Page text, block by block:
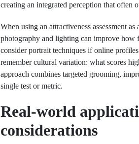
creating an integrated perception that often
When using an attractiveness assessment
photography and lighting can improve how
consider portrait techniques if online
remember cultural variation: what scores
approach combines targeted grooming,
single test or metric.
Real-world
considerations